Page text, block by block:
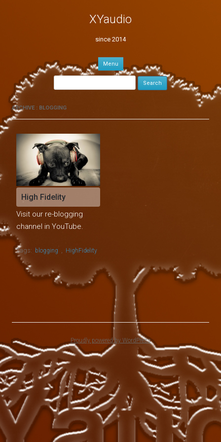
XYaudio
since 2014
Menu
Search for:
ARCHIVE : BLOGGING
High Fidelity
Visit our re-blogging
channel in YouTube.
Tags: blogging HighFidelity
Proudly powered by WordPress